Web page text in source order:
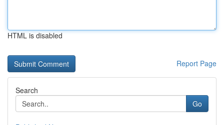
HTML is disabled
Report Page
Search
Go